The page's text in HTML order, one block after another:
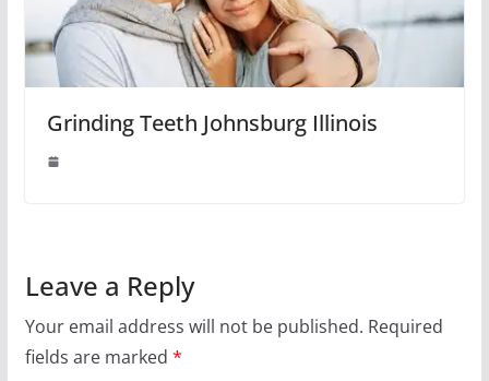
Grinding Teeth Johnsburg Illinois
Leave a Reply
Your email address will not be published. Required
fields are marked *